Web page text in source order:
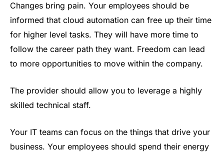
Changes bring pain. Your employees should be
informed that cloud automation can free up their time
for higher level tasks. They will have more time to
follow the career path they want. Freedom can lead
to more opportunities to move within the company.
The provider should allow you to leverage a highly
skilled technical staff.
Your IT teams can focus on the things that drive your
business. Your employees should spend their energy